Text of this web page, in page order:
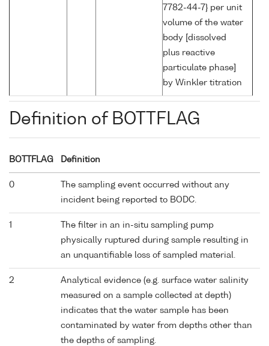
7782-44-7} per unit
volume of the water
body [dissolved
plus reactive
particulate phase]
by Winkler titration
Definition of BOTTFLAG
BOTTFLAG Definition
0
The sampling event occurred without any
incident being reported to BODC.
1
The filter in an in-situ sampling pump
physically ruptured during sample resulting in
an unquantifiable loss of sampled material.
2
Analytical evidence (e.g. surface water salinity
measured on a sample collected at depth)
indicates that the water sample has been
contaminated by water from depths other than
the depths of sampling.